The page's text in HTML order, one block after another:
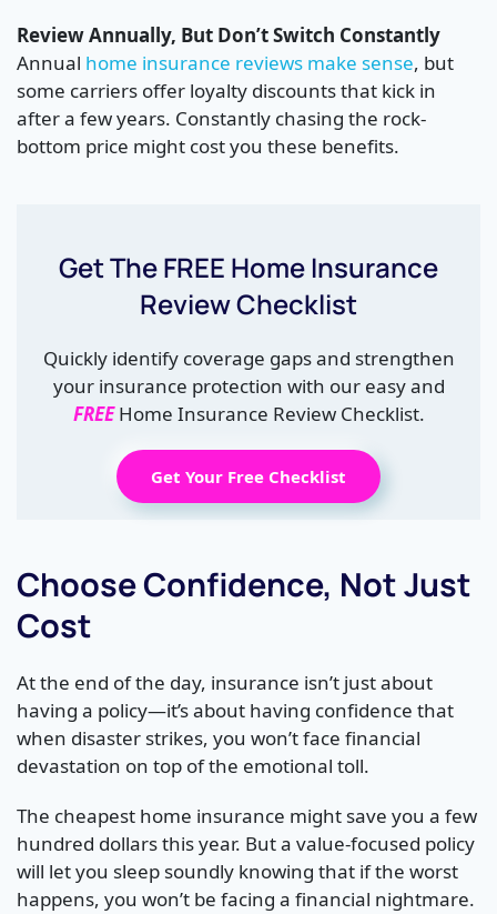
Review Annually, But Don’t Switch Constantly
Annual home insurance reviews make sense, but
some carriers offer loyalty discounts that kick in
after a few years. Constantly chasing the rock-
bottom price might cost you these benefits.
Get The FREE Home Insurance
Review Checklist
Quickly identify coverage gaps and strengthen
your insurance protection with our easy and
FREEHome Insurance Review Checklist.
Get Your Free Checklist
Choose Confidence, Not Just
Cost
At the end of the day, insurance isn’t just about
having a policy—it’s about having confidence that
when disaster strikes, you won’t face financial
devastation on top of the emotional toll.
The cheapest home insurance might save you a few
hundred dollars this year. But a value-focused policy
will let you sleep soundly knowing that if the worst
happens, you won’t be facing a financial nightmare.